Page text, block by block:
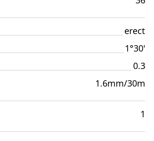
erect
1°30'
0.3
1.6mm/30m
1